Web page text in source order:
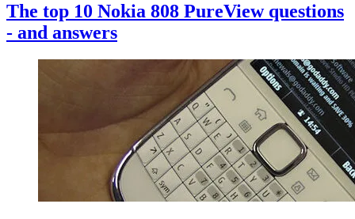
The top 10 Nokia 808 PureView questions
- and answers